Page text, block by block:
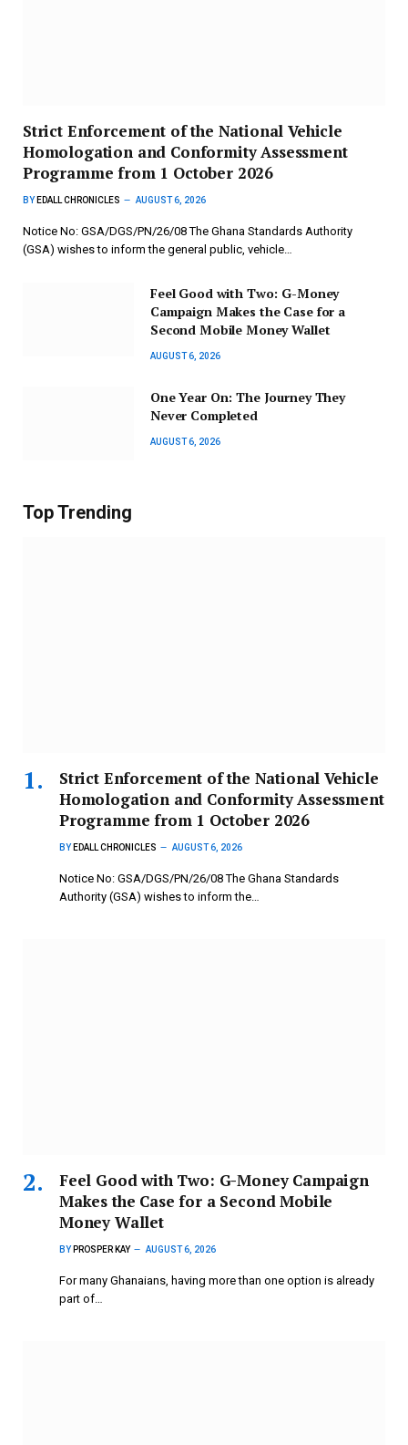
Strict Enforcement of the National Vehicle
Homologation and Conformity Assessment
Programme from 1 October 2026
BY EDALL CHRONICLES AUGUST 6, 2026
Notice No: GSA/DGS/PN/26/08 The Ghana Standards Authority
(GSA) wishes to inform the general public, vehicle…
​Feel Good with Two: G-Money
Campaign Makes the Case for a
Second Mobile Money Wallet
AUGUST 6, 2026
One Year On: The Journey They
Never Completed
AUGUST 6, 2026
Top Trending
Strict Enforcement of the National Vehicle
Homologation and Conformity Assessment
Programme from 1 October 2026
BY EDALL CHRONICLES AUGUST 6, 2026
Notice No: GSA/DGS/PN/26/08 The Ghana Standards
Authority (GSA) wishes to inform the…
​Feel Good with Two: G-Money Campaign
Makes the Case for a Second Mobile
Money Wallet
BY PROSPER KAY AUGUST 6, 2026
For many Ghanaians, having more than one option is already
part of…